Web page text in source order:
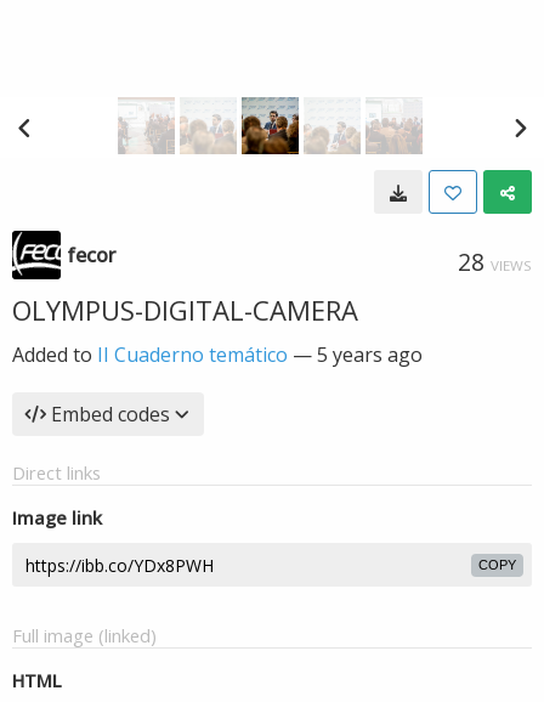
fecor 28 VIEWS
OLYMPUS-DIGITAL-CAMERA
Added to II Cuaderno temático —5 years ago
Embed codes
Direct links
Image link
COPY
Full image (linked)
HTML